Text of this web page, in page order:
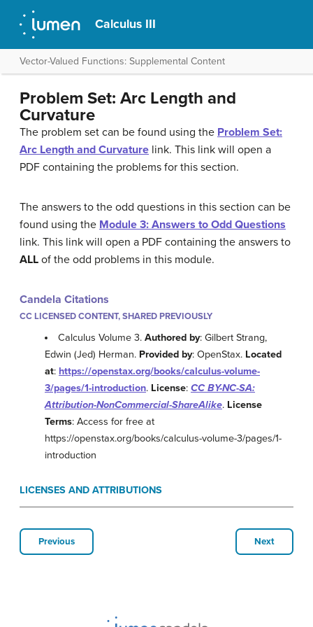
Calculus III
Vector-Valued Functions: Supplemental Content
Problem Set: Arc Length and
Curvature
The problem set can be found using the Problem Set:
Arc Length and Curvature link. This link will open a
PDF containing the problems for this section.
The answers to the odd questions in this section can be
found using the Module 3: Answers to Odd Questions
link. This link will open a PDF containing the answers to
ALL of the odd problems in this module.
Candela Citations
CC LICENSED CONTENT, SHARED PREVIOUSLY
Calculus Volume 3.Authored by: Gilbert Strang,
Edwin (Jed) Herman. Provided by: OpenStax. Located
at: https://openstax.org/books/calculus-volume-
3/pages/1-introduction. License: CC BY-NC-SA:
Attribution-NonCommercial-ShareAlike. License
Terms: Access for free at
https://openstax.org/books/calculus-volume-3/pages/1-
introduction
LICENSES AND ATTRIBUTIONS
Previous Next